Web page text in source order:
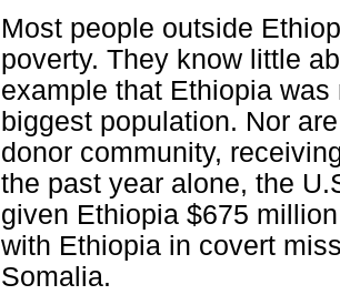
Most people outside
poverty. They know little
example that Ethiopia
biggest population. Nor
donor community,
the past year alone, the
given Ethiopia $675
with Ethiopia in covert
Somalia.